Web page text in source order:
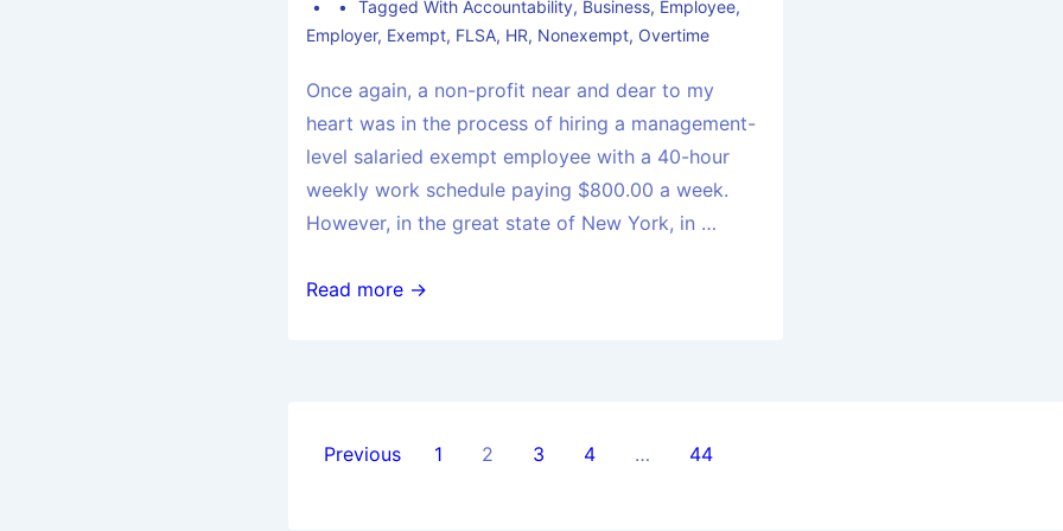
Tagged With Accountability, Business, Employee,
Employer, Exempt, FLSA, HR, Nonexempt, Overtime
Once again, a non-profit near and dear to my
heart was in the process of hiring a management-
level salaried exempt employee with a 40-hour
weekly work schedule paying $800.00 a week.
However, in the great state of New York, in …
Read more →
Previous 1 2 3 4 … 44